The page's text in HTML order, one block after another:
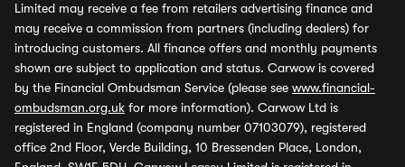
Limited may receive a fee from retailers advertising finance and
may receive a commission from partners (including dealers) for
introducing customers. All finance offers and monthly payments
shown are subject to application and status. Carwow is covered
by the Financial Ombudsman Service (please see www.financial-
ombudsman.org.uk for more information). Carwow Ltd is
registered in England (company number 07103079), registered
office 2nd Floor, Verde Building, 10 Bressenden Place, London,